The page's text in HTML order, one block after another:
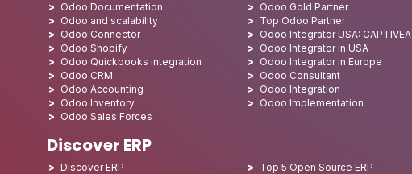
Odoo Documentation
Odoo and scalability
Odoo Connector
Odoo Shopify
Odoo Quickbooks integration
Odoo CRM
Odoo Accounting
Odoo Inventory
Odoo Sales Forces
Odoo Gold Partner
Top Odoo Partner
Odoo Integrator USA: CAPTIVEA
Odoo Integrator in USA
Odoo Integrator in Europe
Odoo Consultant
Odoo Integration
Odoo Implementation
Discover ERP
Discover ERP
Top 5 Open Source ERP